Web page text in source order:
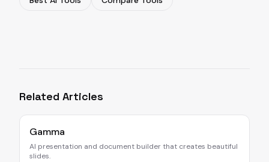
Related Articles
Gamma
AI presentation and document builder that creates beautiful
slides.